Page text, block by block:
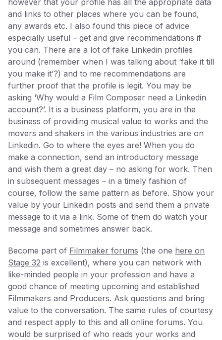
however that your profile has all the appropriate data
and links to other places where you can be found,
any awards etc. I also found this piece of advice
especially useful – get and give recommendations if
you can. There are a lot of fake Linkedin profiles
around (remember when I was talking about ‘fake it till
you make it’?) and to me recommendations are
further proof that the profile is legit. You may be
asking ‘Why would a Film Composer need a Linkedin
account?’. It is a business platform, you are in the
business of providing musical value to works and the
movers and shakers in the various industries are on
Linkedin. Go to where the eyes are! When you do
make a connection, send an introductory message
and wish them a great day – no asking for work. Then
in subsequent messages – in a timely fashion of
course, follow the same pattern as before. Show your
value by your Linkedin posts and send them a private
message to it via a link. Some of them do watch your
message and sometimes answer back.
Become part of Filmmaker forums (the one here on
Stage 32 is excellent), where you can network with
like-minded people in your profession and have a
good chance of meeting upcoming and established
Filmmakers and Producers. Ask questions and bring
value to the conversation. The same rules of courtesy
and respect apply to this and all online forums. You
would be surprised of who reads your works and